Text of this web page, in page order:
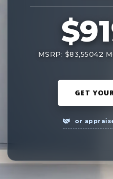
MSRP: $83,55042
GET
or